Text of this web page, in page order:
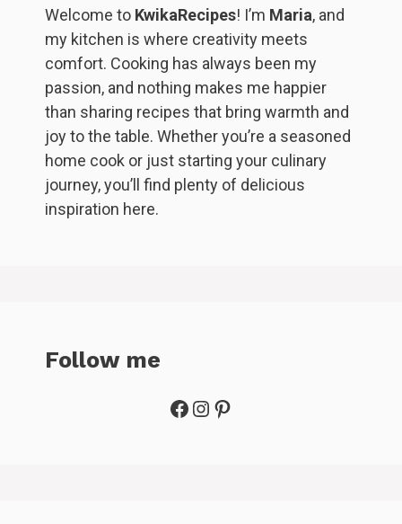
Welcome to KwikaRecipes! I’m Maria, and
my kitchen is where creativity meets
comfort. Cooking has always been my
passion, and nothing makes me happier
than sharing recipes that bring warmth and
joy to the table. Whether you’re a seasoned
home cook or just starting your culinary
journey, you’ll find plenty of delicious
inspiration here.
Follow me
Facebook
Instagram
Pinterest